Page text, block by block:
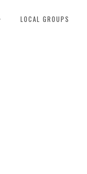
LOCAL GROUPS